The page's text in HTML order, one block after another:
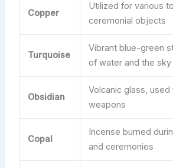
Copper
Utilized for various
ceremonial objects
Turquoise
Vibrant blue-green
of water and the sky
Obsidian
Volcanic glass,
weapons
Copal
Incense burned
and ceremonies